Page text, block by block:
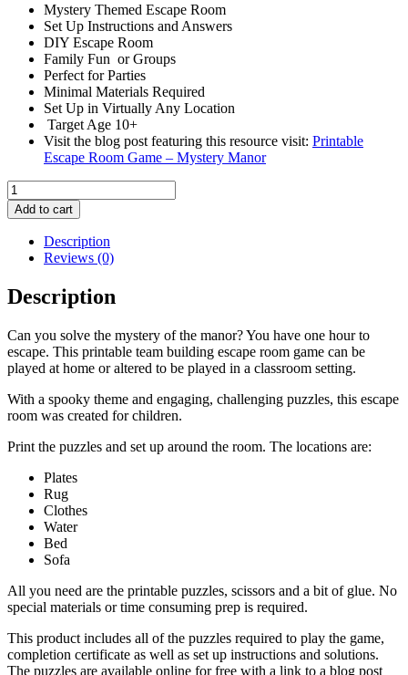
Mystery Themed Escape Room
Set Up Instructions and Answers
DIY Escape Room
Family Fun or Groups
Perfect for Parties
Minimal Materials Required
Set Up in Virtually Any Location
Target Age 10+
Visit the blog post featuring this resource visit: Printable
Escape Room Game – Mystery Manor
Printable
Escape
Room
Game
Mystery
Manor
quantity
Add to cart
Description
Reviews (0)
Description
Can you solve the mystery of the manor? You have one hour to
escape. This printable team building escape room game can be
played at home or altered to be played in a classroom setting.
With a spooky theme and engaging, challenging puzzles, this escape
room was created for children.
Print the puzzles and set up around the room. The locations are:
Plates
Rug
Clothes
Water
Bed
Sofa
All you need are the printable puzzles, scissors and a bit of glue. No
special materials or time consuming prep is required.
This product includes all of the puzzles required to play the game,
completion certificate as well as set up instructions and solutions.
The puzzles are available online for free with a link to a blog post